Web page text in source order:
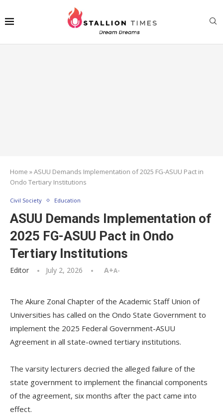
Home »ASUU Demands Implementation of 2025 FG-ASUU Pact in
Ondo Tertiary Institutions
Civil Society Education
ASUU Demands Implementation of
2025 FG-ASUU Pact in Ondo
Tertiary Institutions
Editor July 2, 2026 A+A-
The Akure Zonal Chapter of the Academic Staff Union of
Universities has called on the Ondo State Government to
implement the 2025 Federal Government-ASUU
Agreement in all state-owned tertiary institutions.
‎‎The varsity lecturers decried the alleged failure of the
state government to implement the financial components
of the agreement, six months after the pact came into
effect.